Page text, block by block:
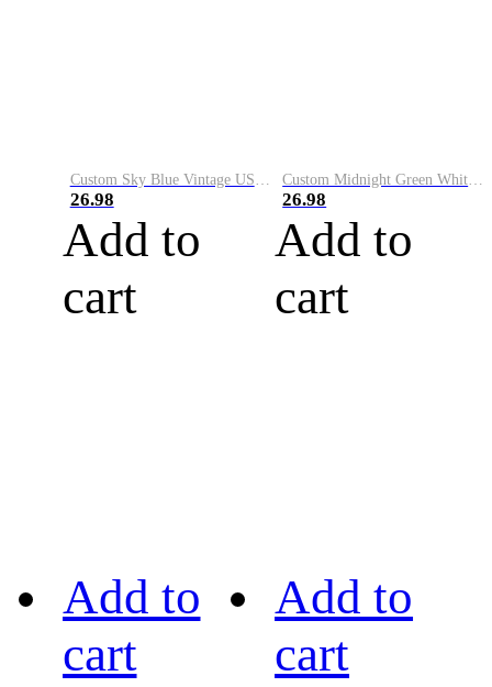
Custom Sky Blue Vintage USA Flag-Cream Performance Vapor Golf Polo Shirt
26.98
Add to
cart
Custom Midnight Green White-Black Performance Vapor Golf Polo Shirt
26.98
Add to
cart
Add to
cart
Add to
cart